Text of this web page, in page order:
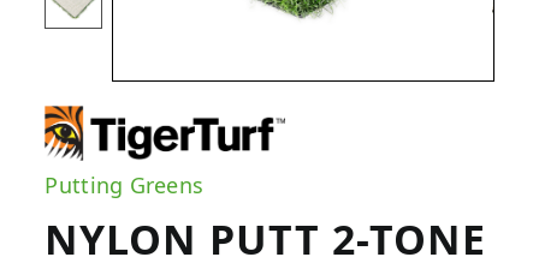
Putting Greens
NYLON PUTT 2-TONE